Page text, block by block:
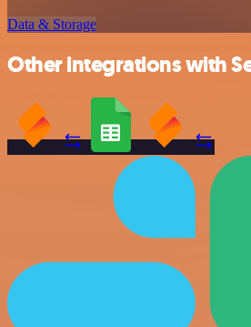
Data & Storage
Other integrations with